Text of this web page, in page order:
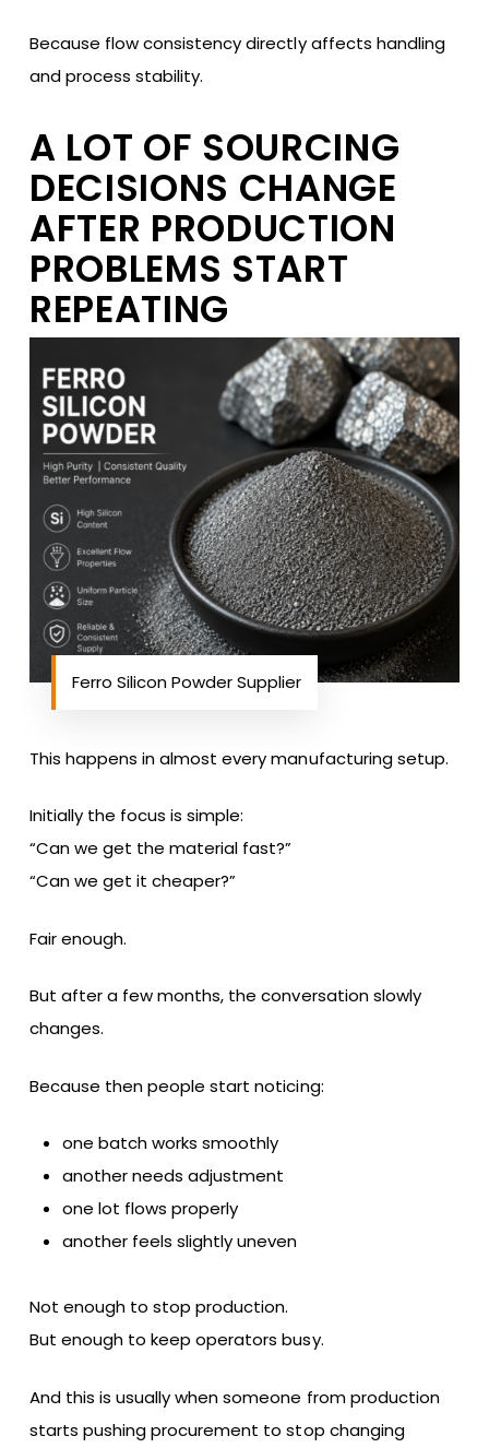
Because flow consistency directly affects handling
and process stability.
A LOT OF SOURCING
DECISIONS CHANGE
AFTER PRODUCTION
PROBLEMS START
REPEATING
Ferro Silicon Powder Supplier
This happens in almost every manufacturing setup.
Initially the focus is simple:
“Can we get the material fast?”
“Can we get it cheaper?”
Fair enough.
But after a few months, the conversation slowly
changes.
Because then people start noticing:
one batch works smoothly
another needs adjustment
one lot flows properly
another feels slightly uneven
Not enough to stop production.
But enough to keep operators busy.
And this is usually when someone from production
starts pushing procurement to stop changing